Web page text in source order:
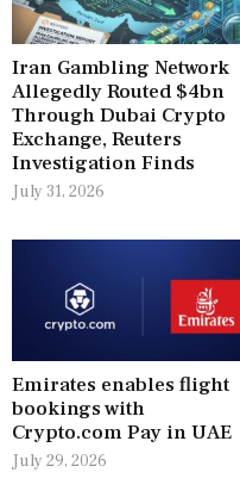
Iran Gambling Network
Allegedly Routed $4bn
Through Dubai Crypto
Exchange, Reuters
Investigation Finds
July 31, 2026
Emirates enables flight
bookings with
Crypto.com Pay in UAE
July 29, 2026